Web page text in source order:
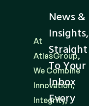
At
AtlasGroup,
We Combine
Innovation,
Integrity,
News &
Insights,
Straight
To Your
Inbox
Every